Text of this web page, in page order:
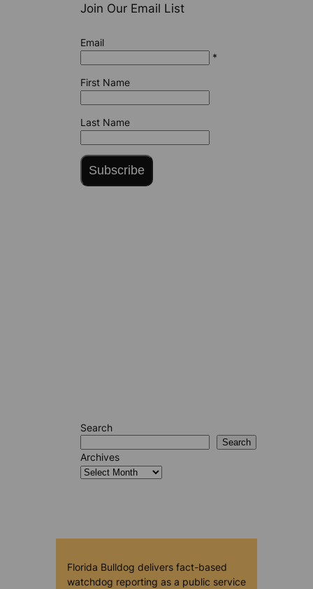
Join Our Email List
Email
*
First Name
Last Name
Subscribe
Search
Search
Archives
Florida Bulldog delivers fact-based
watchdog reporting as a public service